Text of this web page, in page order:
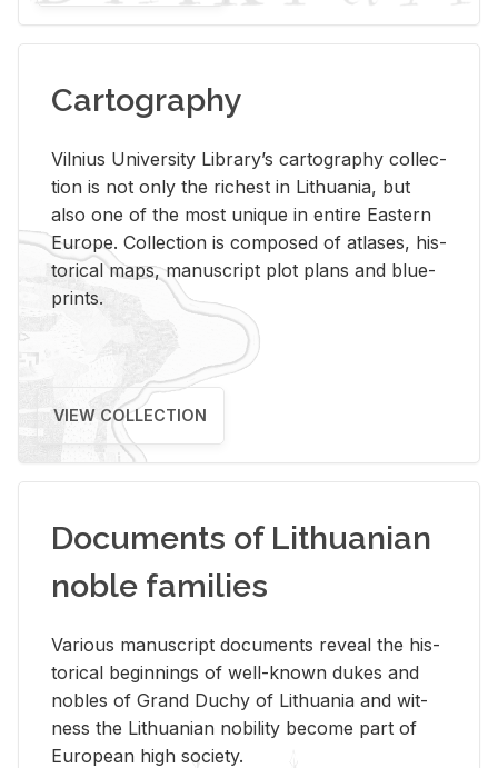
Cartography
Vil­nius Uni­ver­sity Li­brary’s car­tog­ra­phy col­lec­
tion is not only the rich­est in Lithua­nia, but
also one of the most unique in en­tire East­ern
Eu­rope. Col­lec­tion is com­posed of at­lases, his­
tor­i­cal maps, man­u­script plot plans and blue­
prints.
VIEW COLLECTION
Documents of Lithuanian
noble families
Var­i­ous man­u­script doc­u­ments re­veal the his­
tor­i­cal be­gin­nings of well-known dukes and
no­bles of Grand Duchy of Lithua­nia and wit­
ness the Lithuan­ian no­bil­ity be­come part of
Eu­ro­pean high so­ci­ety.